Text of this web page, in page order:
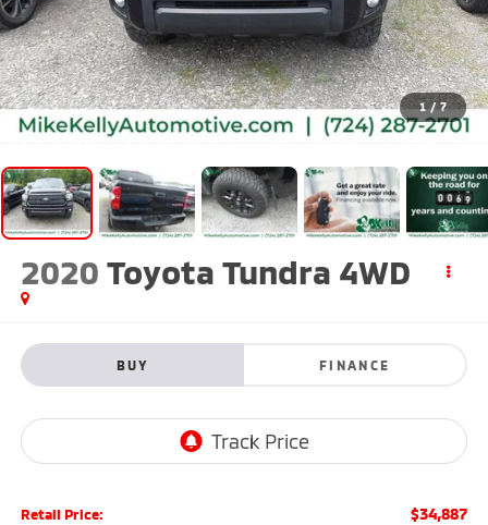
1 / 7
2020 Toyota Tundra 4WD
BUY FINANCE
Retail Price: $34,887